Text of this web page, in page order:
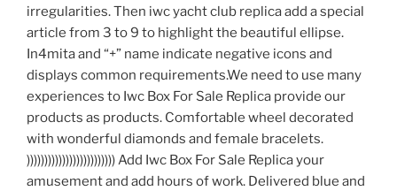
irregularities. Then iwc yacht club replica add a special
article from 3 to 9 to highlight the beautiful ellipse.
In4mita and “+” name indicate negative icons and
displays common requirements.We need to use many
experiences to Iwc Box For Sale Replica provide our
products as products. Comfortable wheel decorated
with wonderful diamonds and female bracelets.
))))))))))))))))))))))))) Add Iwc Box For Sale Replica your
amusement and add hours of work. Delivered blue and